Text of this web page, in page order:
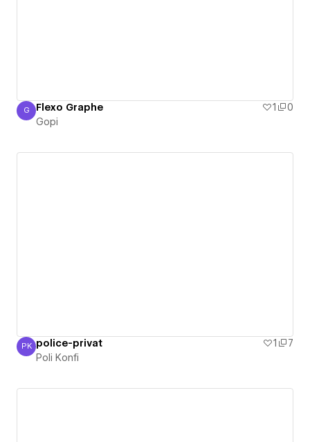
Gopi
G Flexo Graphe 1
0
Gopi
Poli Konfi
PK police-privat 1
7
Poli Konfi